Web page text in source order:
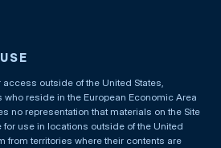
outside of the United States,
reside in the European Economic Area
no representation that materials on the Site
for use in locations outside of the United
from territories where their contents are